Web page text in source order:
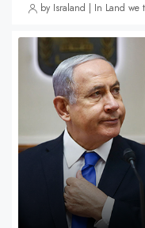
by Israland | In Land we